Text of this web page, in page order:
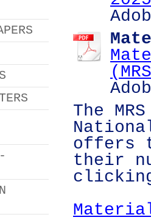
The
offers
their